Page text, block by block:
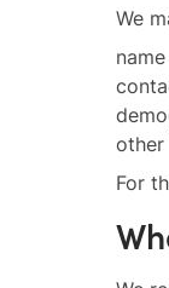
We
name
other
For